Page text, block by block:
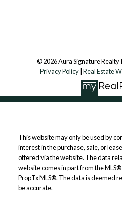
© 2026 Aura Signature Realty
Privacy Policy| Real Estate
This website may only be used by
interest in the purchase, sale, or
offered via the website. The data
website comes in part from the
PropTx MLS®. The data is deemed
be accurate.